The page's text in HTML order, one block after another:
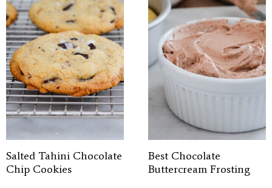
Salted Tahini Chocolate
Chip Cookies
Best Chocolate
Buttercream Frosting